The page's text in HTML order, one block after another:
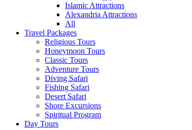
Islamic Attractions
Alexandria Attractions
All
Travel Packages
Religious Tours
Honeymoon Tours
Classic Tours
Adventure Tours
Diving Safari
Fishing Safari
Desert Safari
Shore Excursions
Spiritual Program
Day Tours